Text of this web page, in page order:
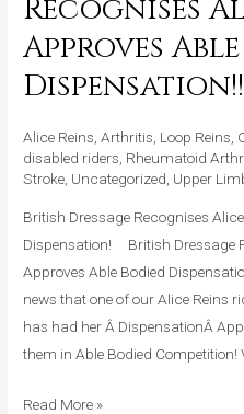
Recognises
Approves
Dispensation!!
Alice Reins ,Arthritis Loop Reins
disabled riders Rheumatoid
Stroke Uncategorized Upper
British Dressage Recognises
Dispensation! British Dressage
Approves Able Bodied
news that one of our Alice Reins
has had her Â DispensationÂ
them in Able Bodied Competition!
Recognises
Alice
Reins
And
Approves
Able
Bodied
Dispensation!!
Read More »